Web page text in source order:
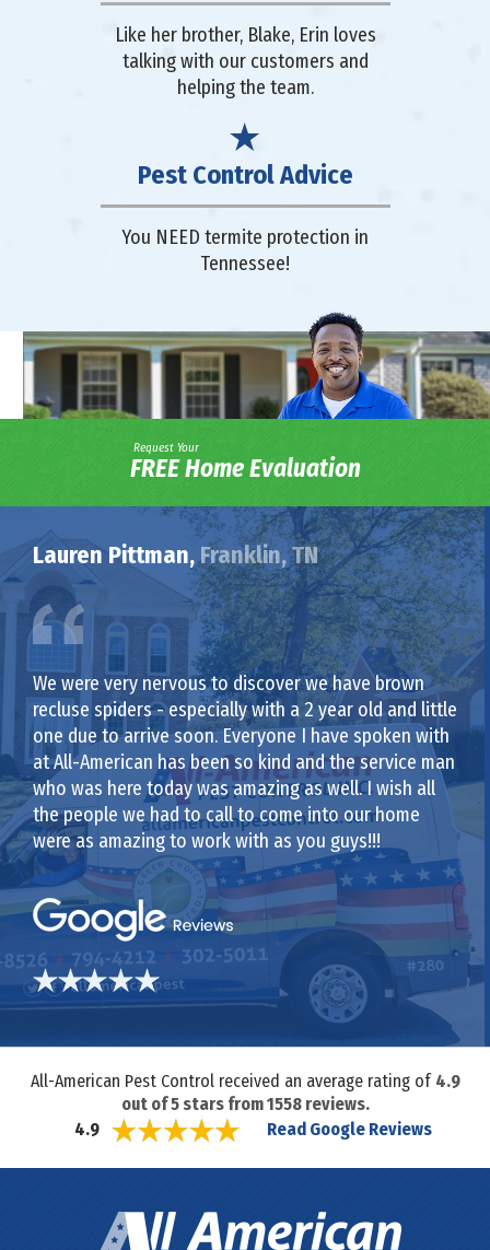
Like her brother, Blake, Erin loves
talking with our customers and
helping the team.
Pest Control Advice
You NEED termite protection in
Tennessee!
Request Your
FREE Home Evaluation
Lauren Pittman,Franklin, TN
We were very nervous to discover we have brown
recluse spiders - especially with a 2 year old and little
one due to arrive soon. Everyone I have spoken with
at All-American has been so kind and the service man
who was here today was amazing as well. I wish all
the people we had to call to come into our home
were as amazing to work with as you guys!!!
All-American Pest Control received an average rating of 4.9
out of5stars from1558reviews.
4.9
Read Google Reviews